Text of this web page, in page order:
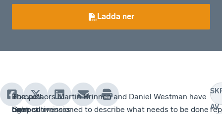
Ladda ner
Europe's
competitiveness
The
General
The
right
The authors Martin Brinnen and Daniel Westman have
been commissioned to describe what needs to be done AV